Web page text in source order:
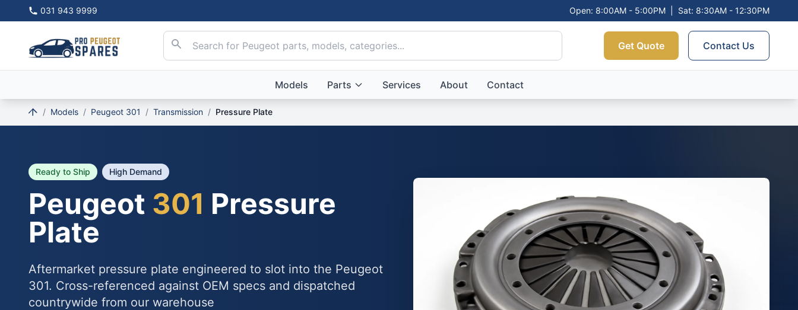
031 943 9999 Open: 8:00AM - 5:00PM Sat: 8:30AM - 12:30PM
Get Quote Contact Us
Models Parts Services About Contact
/ Models / Peugeot 301 / Transmission / Pressure Plate
Ready to Ship High Demand
Peugeot 301 Pressure
Plate
Aftermarket pressure plate engineered to slot into the Peugeot
301. Cross-referenced against OEM specs and dispatched
countrywide from our warehouse